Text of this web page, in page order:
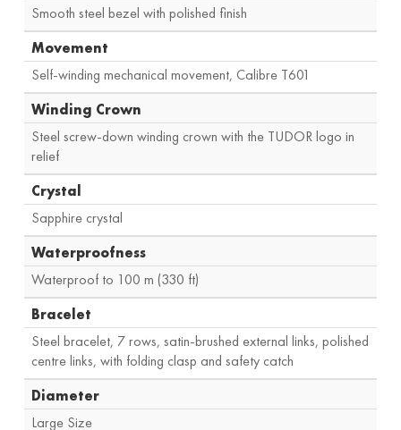
Smooth steel bezel with polished finish
Movement
Self-winding mechanical movement, Calibre T601
Winding Crown
Steel screw-down winding crown with the TUDOR logo in
relief
Crystal
Sapphire crystal
Waterproofness
Waterproof to 100 m (330 ft)
Bracelet
Steel bracelet, 7 rows, satin-brushed external links, polished
centre links, with folding clasp and safety catch
Diameter
Large Size